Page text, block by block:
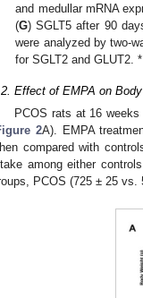
and medullar mRNA
(G) SGLT5 after 90
were analyzed by two-
for SGLT2 and GLUT2.
Effect of EMPA on
PCOS rats at 16
2A). EMPA
compared with
among either
PCOS (725 ± 25 vs.